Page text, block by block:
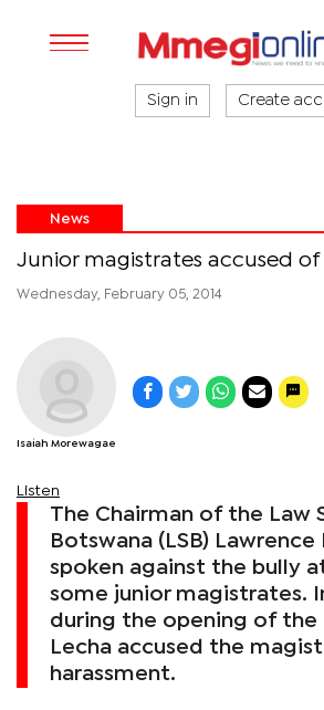
Sign in Create
News
Junior magistrates accused
Wednesday, February 05, 2014
Isaiah Morewagae
Listen
The Chairman of the Law
Botswana (LSB) Lawrence
spoken against the bully
some junior magistrates.
during the opening of the
Lecha accused the
harassment.